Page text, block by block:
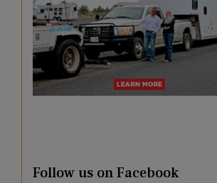
Follow us on Facebook